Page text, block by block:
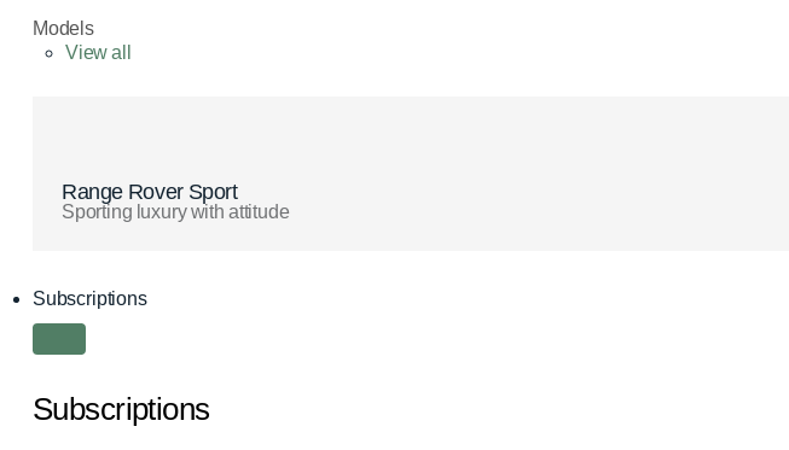
Models
View all
Range Rover Sport
Sporting luxury with attitude
Subscriptions
Subscriptions